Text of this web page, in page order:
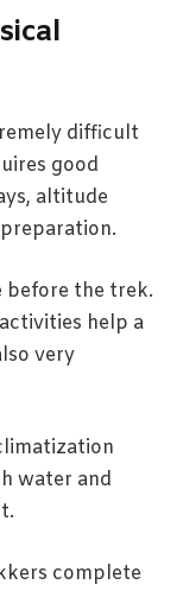
difficult
good
altitude
before the trek.
help a
very
water and
complete